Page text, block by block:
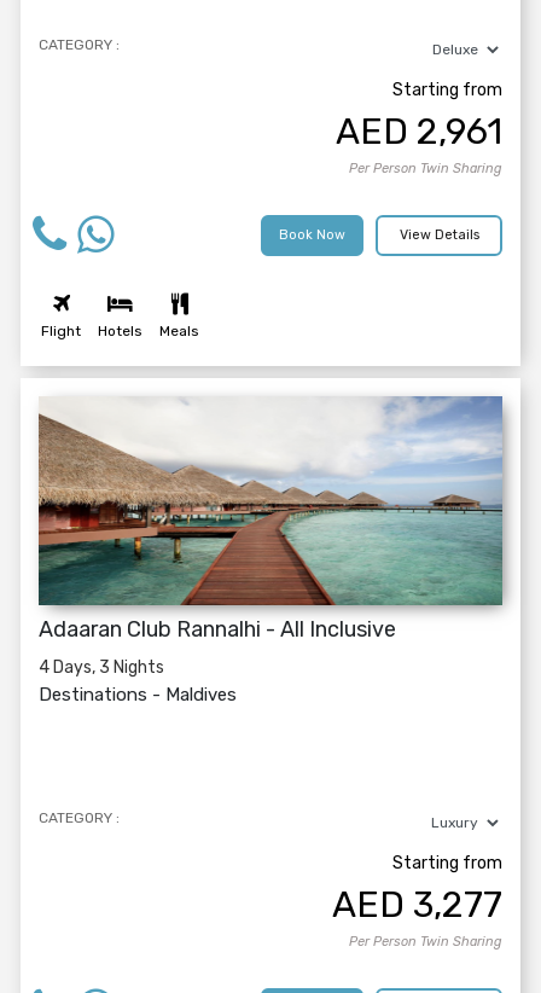
CATEGORY :
Starting from
AED 2,961
Per Person Twin Sharing
View Details
Book Now
Flight Hotels Meals
Adaaran Club Rannalhi - All Inclusive
4 Days, 3 Nights
Destinations - Maldives
CATEGORY :
Starting from
AED 3,277
Per Person Twin Sharing